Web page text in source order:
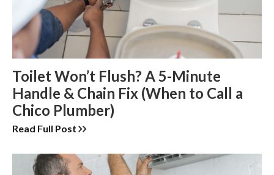
Toilet Won’t Flush? A 5-Minute
Handle & Chain Fix (When to Call a
Chico Plumber)
Read Full Post